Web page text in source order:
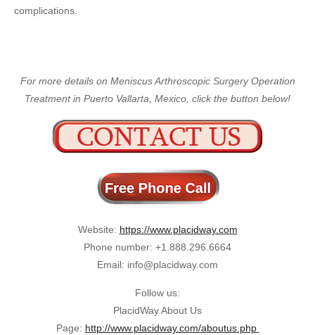
complications.
For more details on Meniscus Arthroscopic Surgery Operation
Treatment in Puerto Vallarta, Mexico, click the button below!
Website: https://www.placidway.com
Phone number: +1.888.296.6664
Email: info@placidway.com
Follow us:
PlacidWay About Us
Page: http://www.placidway.com/aboutus.php